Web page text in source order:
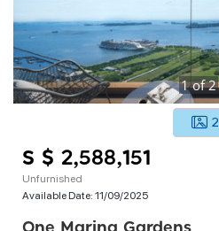
1of2
2
S $ 2,588,151
Unfurnished
Available Date:11/09/2025